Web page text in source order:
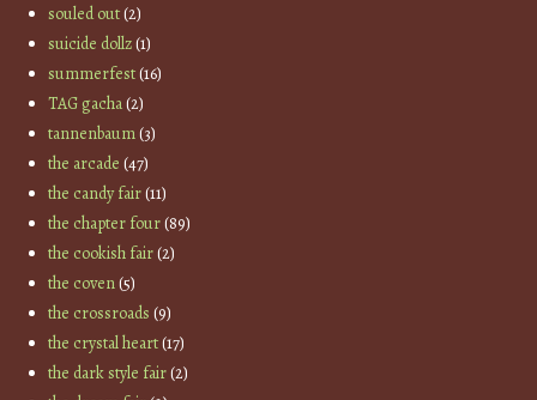
souled out(2)
suicide dollz(1)
summerfest(16)
TAG gacha(2)
tannenbaum(3)
the arcade (47)
the candy fair(11)
the chapter four(89)
the cookish fair(2)
the coven(5)
the crossroads (9)
the crystal heart(17)
the dark style fair(2)